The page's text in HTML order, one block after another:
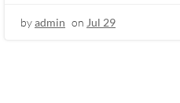
byadmin on Jul 29